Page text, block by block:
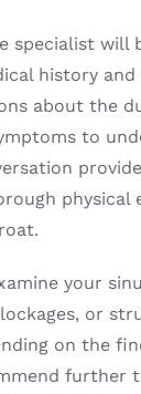
specialist will
history and
about the
to
physical
your
or
on the
further